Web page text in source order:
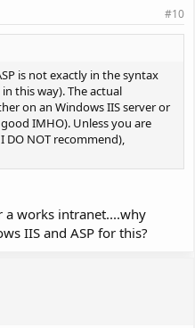
#10
is not exactly in the syntax
this way). The actual
on an Windows IIS server or
IMHO). Unless you are
DO NOT recommend),
a works intranet....why
IIS and ASP for this?